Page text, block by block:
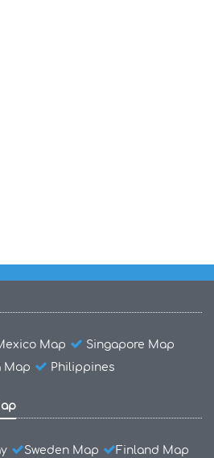
Map
Singapore Map
Map Philippines
Sweden Map
Finland Map